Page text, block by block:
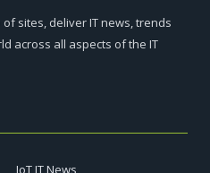
sites, deliver IT news, trends
across all aspects of the IT
IoT IT News